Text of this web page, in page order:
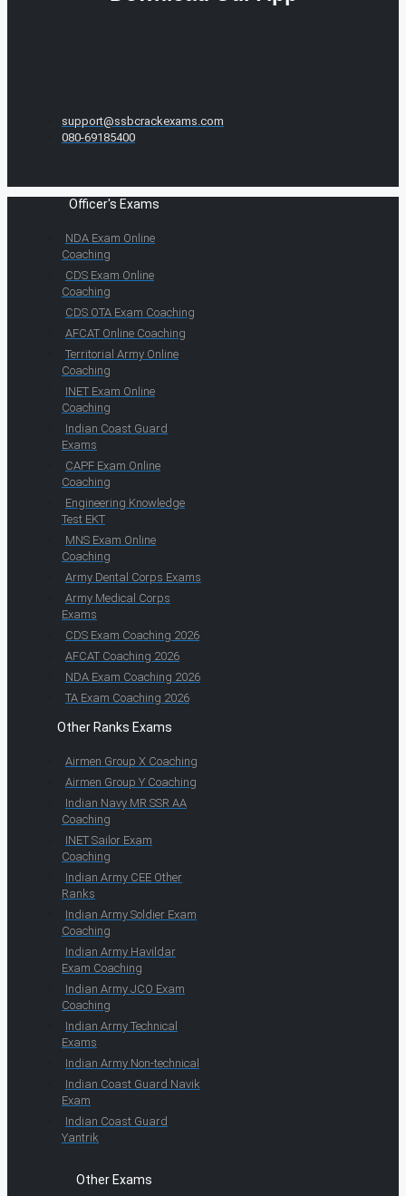
support@ssbcrackexams.com
080-69185400
Officer's Exams
NDA Exam Online
Coaching
CDS Exam Online
Coaching
CDS OTA Exam Coaching
AFCAT Online Coaching
Territorial Army Online
Coaching
INET Exam Online
Coaching
Indian Coast Guard
Exams
CAPF Exam Online
Coaching
Engineering Knowledge
Test EKT
MNS Exam Online
Coaching
Army Dental Corps Exams
Army Medical Corps
Exams
CDS Exam Coaching 2026
AFCAT Coaching 2026
NDA Exam Coaching 2026
TA Exam Coaching 2026
Other Ranks Exams
Airmen Group X Coaching
Airmen Group Y Coaching
Indian Navy MR SSR AA
Coaching
INET Sailor Exam
Coaching
Indian Army CEE Other
Ranks
Indian Army Soldier Exam
Coaching
Indian Army Havildar
Exam Coaching
Indian Army JCO Exam
Coaching
Indian Army Technical
Exams
Indian Army Non-technical
Indian Coast Guard Navik
Exam
Indian Coast Guard
Yantrik
Other Exams